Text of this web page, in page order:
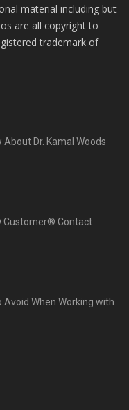
material including but
are all copyright to
trademark of
Dr. Kamal Woods
Customer® Contact
When Working with